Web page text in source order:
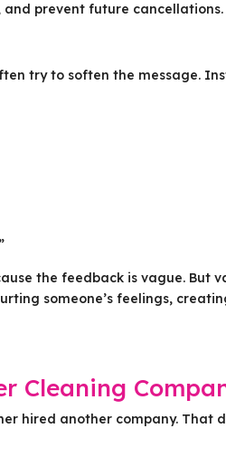
and prevent future cancellations.
try to soften the message.
the feedback is vague. But
someone’s feelings,
Cleaning
hired another company. That